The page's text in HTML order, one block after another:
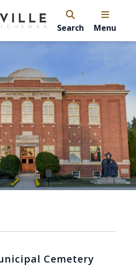
Search Menu
Cemetery